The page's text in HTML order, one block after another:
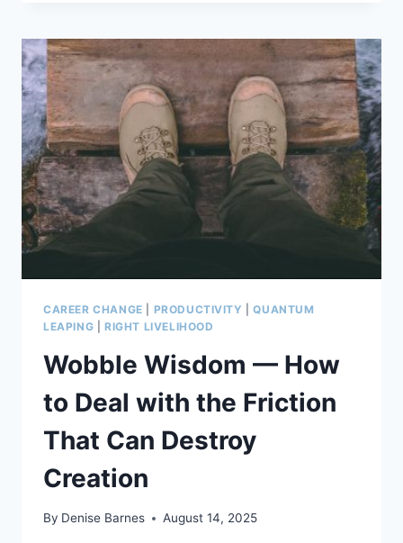
TO
LIFE
AND
GOALS
CAREER CHANGE PRODUCTIVITY |QUANTUM
LEAPING
RIGHT LIVELIHOOD
Wobble Wisdom — How
to Deal with the Friction
That Can Destroy
Creation
By Denise Barnes August 14, 2025